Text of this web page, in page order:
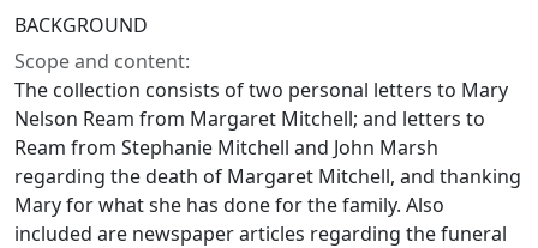
BACKGROUND
Scope and content:
The collection consists of two personal letters to Mary
Nelson Ream from Margaret Mitchell; and letters to
Ream from Stephanie Mitchell and John Marsh
regarding the death of Margaret Mitchell, and thanking
Mary for what she has done for the family. Also
included are newspaper articles regarding the funeral